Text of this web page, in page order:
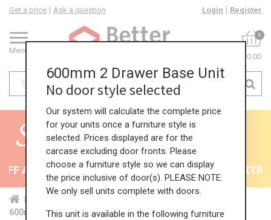
Menu
Get a price Ask a question Login Register
0
£0.00
All Kitchens - will end 9th August 35% +
600mm 2 Drawer Base Unit
600mm 2 Drawer Base Unit
No door style selected
Our system will calculate the complete price
for your units once a furniture style is
selected. Prices displayed are for the
carcase excluding door fronts. Please
choose a furniture style so we can display
the price inclusive of door(s). PLEASE NOTE:
We only sell units complete with doors.
This unit is available in the following furniture